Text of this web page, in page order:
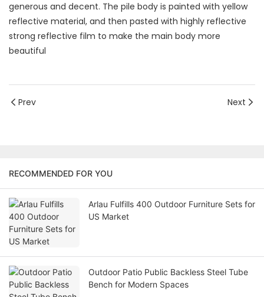
generous and decent. The pile body is painted with yellow
reflective material, and then pasted with highly reflective
strong reflective film to make the main body more
beautiful
Prev Next
RECOMMENDED FOR YOU
Arlau Fulfills 400 Outdoor Furniture Sets for
US Market
Outdoor Patio Public Backless Steel Tube
Bench for Modern Spaces